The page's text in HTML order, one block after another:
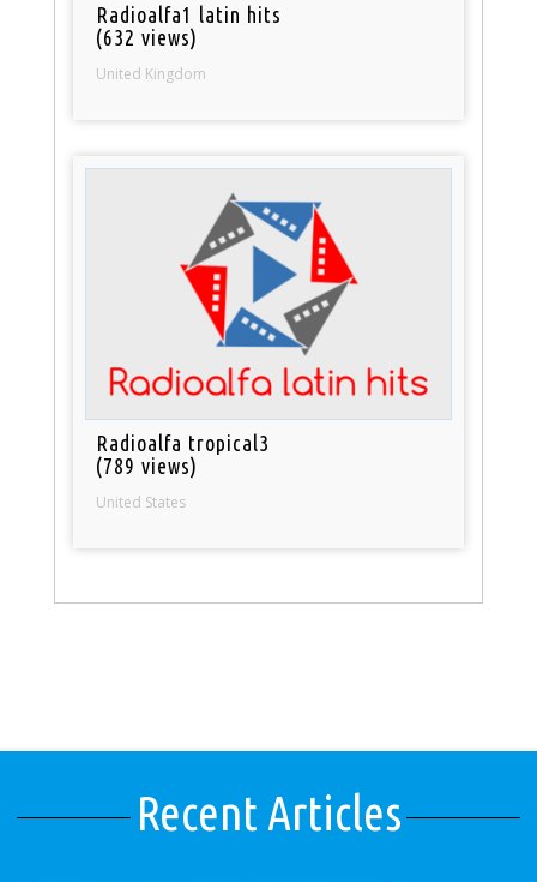
Radioalfa1 latin hits
(632 views)
United Kingdom
Radioalfa tropical3
(789 views)
United States
Recent Articles